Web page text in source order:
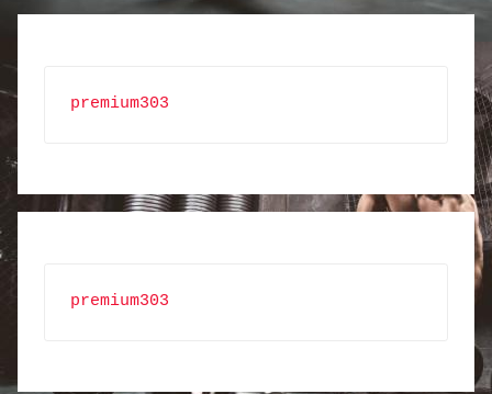
premium303
premium303